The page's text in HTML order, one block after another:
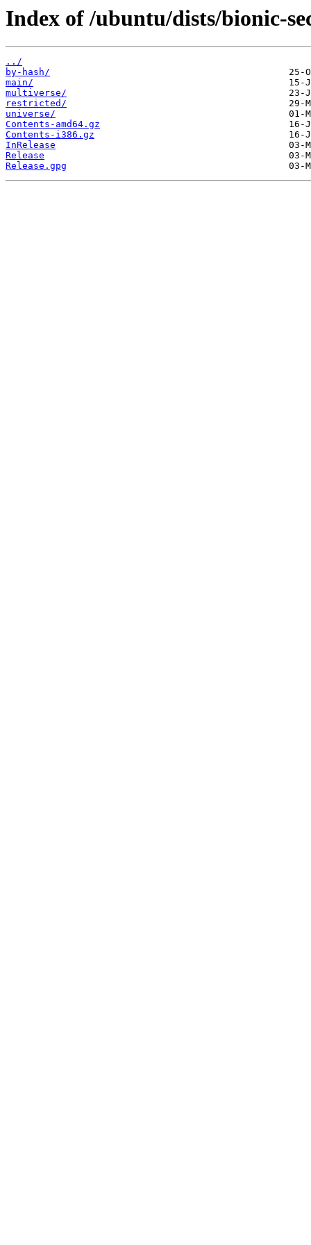
Index of /ubuntu/dists/bionic-
../
by-hash/
main/
multiverse/
restricted/
universe/
Contents-amd64.gz
Contents-i386.gz
InRelease
Release
Release.gpg